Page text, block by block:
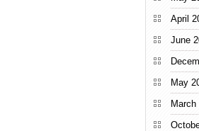
April
June
May
March